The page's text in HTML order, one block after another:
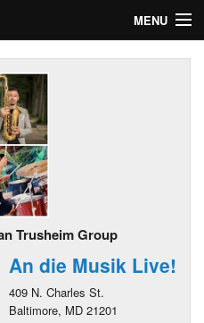
MENU
Trusheim Group
An die Musik Live!
409 N. Charles St.
Baltimore, MD 21201